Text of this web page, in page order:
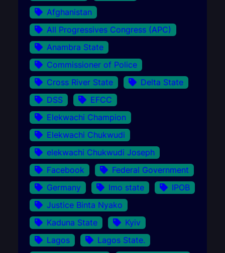
Afghanistan
All Progressives Congress (APC)
Anambra State
Commissioner of Police
Cross River State
Delta State
DSS
EFCC
Elekwachi Champion
Elekwachi Chukwudi
elekwachi Chukwudi Joseph
Facebook
Federal Government
Germany
Imo state
IPOB
Justice Binta Nyako
Kaduna State
Kyiv
Lagos
Lagos State.